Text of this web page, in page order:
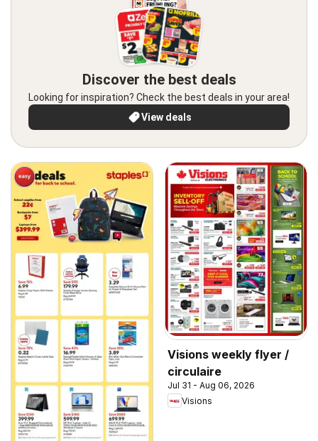
Discover the best deals
Looking for inspiration? Check the best deals in your area!
View deals
Visions weekly flyer /
circulaire
Jul 31 - Aug 06, 2026
Visions